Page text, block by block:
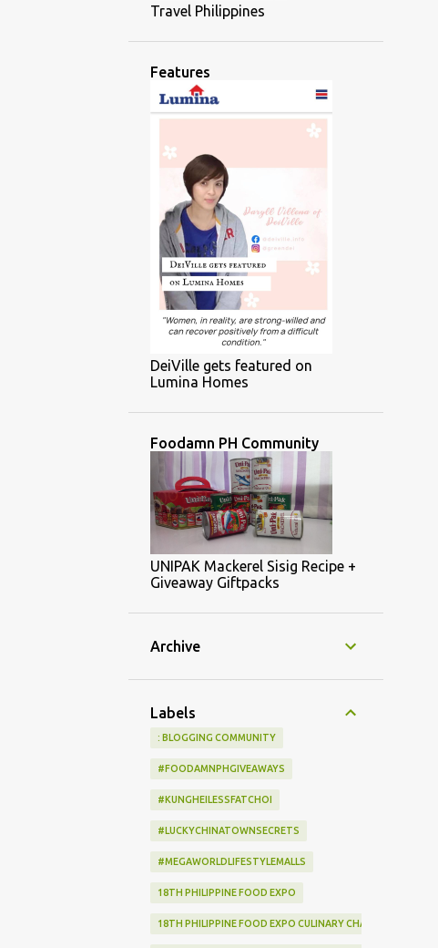
Travel Philippines
Features
DeiVille gets featured on
Lumina Homes
Foodamn PH Community
UNIPAK Mackerel Sisig Recipe +
Giveaway Giftpacks
Archive
Labels
: BLOGGING COMMUNITY
#FOODAMNPHGIVEAWAYS
#KUNGHEILESSFATCHOI
#LUCKYCHINATOWNSECRETS
#MEGAWORLDLIFESTYLEMALLS
18TH PHILIPPINE FOOD EXPO
18TH PHILIPPINE FOOD EXPO CULINARY CHALLENGE